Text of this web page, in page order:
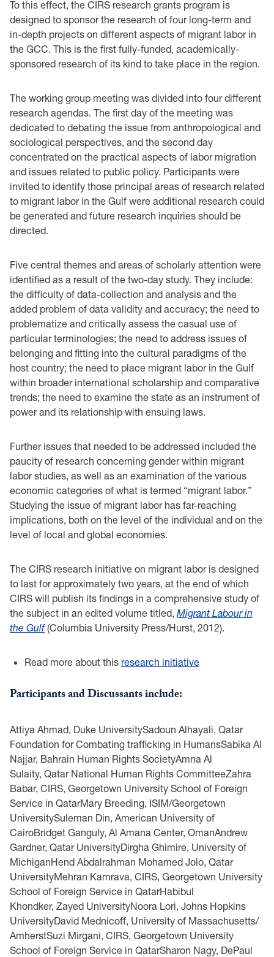
To this effect, the CIRS research grants program is
designed to sponsor the research of four long-term and
in-depth projects on different aspects of migrant labor in
the GCC. This is the first fully-funded, academically-
sponsored research of its kind to take place in the region.
The working group meeting was divided into four different
research agendas. The first day of the meeting was
dedicated to debating the issue from anthropological and
sociological perspectives, and the second day
concentrated on the practical aspects of labor migration
and issues related to public policy. Participants were
invited to identify those principal areas of research related
to migrant labor in the Gulf were additional research could
be generated and future research inquiries should be
directed.
Five central themes and areas of scholarly attention were
identified as a result of the two-day study. They include:
the difficulty of data-collection and analysis and the
added problem of data validity and accuracy; the need to
problematize and critically assess the casual use of
particular terminologies; the need to address issues of
belonging and fitting into the cultural paradigms of the
host country; the need to place migrant labor in the Gulf
within broader international scholarship and comparative
trends; the need to examine the state as an instrument of
power and its relationship with ensuing laws.
Further issues that needed to be addressed included the
paucity of research concerning gender within migrant
labor studies, as well as an examination of the various
economic categories of what is termed “migrant labor.”
Studying the issue of migrant labor has far-reaching
implications, both on the level of the individual and on the
level of local and global economies.
The CIRS research initiative on migrant labor is designed
to last for approximately two years, at the end of which
CIRS will publish its findings in a comprehensive study of
the subject in an edited volume titled, Migrant Labour in
the Gulf(Columbia University Press/Hurst, 2012).
Read more about this research initiative
Participants and Discussants include:
Attiya Ahmad, Duke UniversitySadoun Alhayali, Qatar
Foundation for Combating trafficking in HumansSabika Al
Najjar, Bahrain Human Rights SocietyAmna Al
Sulaity, Qatar National Human Rights CommitteeZahra
Babar, CIRS, Georgetown University School of Foreign
Service in QatarMary Breeding, ISIM/Georgetown
UniversitySuleman Din, American University of
CairoBridget Ganguly, Al Amana Center, OmanAndrew
Gardner, Qatar UniversityDirgha Ghimire, University of
MichiganHend Abdalrahman Mohamed Jolo, Qatar
UniversityMehran Kamrava, CIRS, Georgetown University
School of Foreign Service in QatarHabibul
Khondker, Zayed UniversityNoora Lori, Johns Hopkins
UniversityDavid Mednicoff, University of Massachusetts/
AmherstSuzi Mirgani, CIRS, Georgetown University
School of Foreign Service in QatarSharon Nagy, DePaul